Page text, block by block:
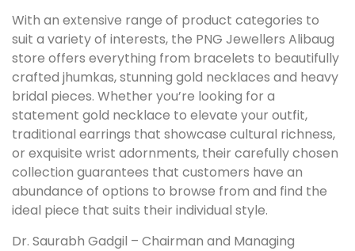
With an extensive range of product categories to
suit a variety of interests, the PNG Jewellers Alibaug
store offers everything from bracelets to beautifully
crafted jhumkas, stunning gold necklaces and heavy
bridal pieces. Whether you’re looking for a
statement gold necklace to elevate your outfit,
traditional earrings that showcase cultural richness,
or exquisite wrist adornments, their carefully chosen
collection guarantees that customers have an
abundance of options to browse from and find the
ideal piece that suits their individual style.
Dr. Saurabh Gadgil – Chairman and Managing